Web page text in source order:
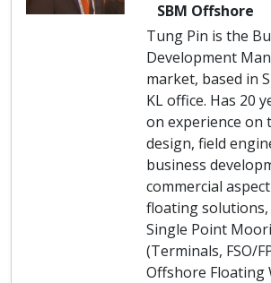
SBM Offshore
Tung Pin is the
Development
market, based in
KL office. Has 20
on experience on
design, field
business
commercial
floating
Single Point
(Terminals, FSO/
Offshore Floating